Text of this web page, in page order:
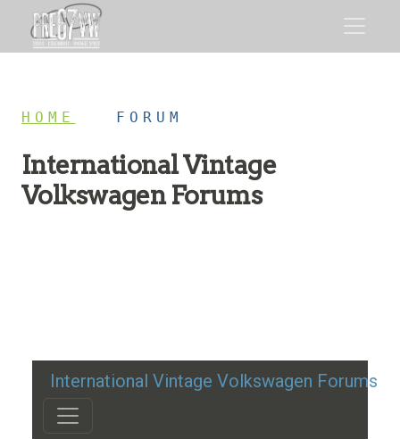
HOME FORUM
International Vintage
Volkswagen Forums
International Vintage Volkswagen Forums